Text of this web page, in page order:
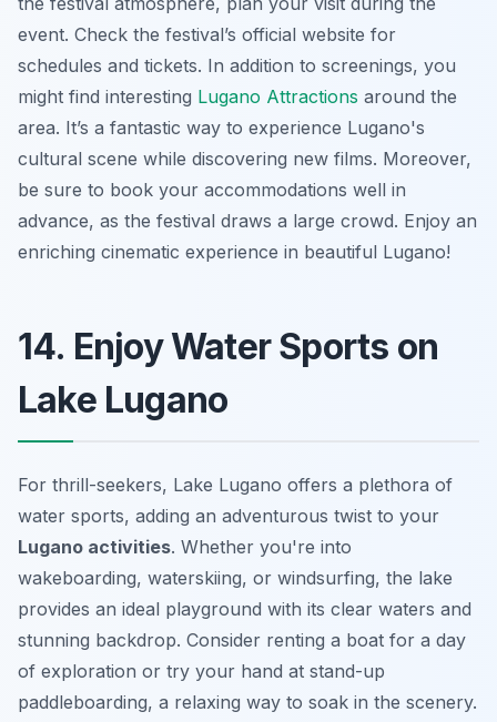
event. Check the festival’s official website for
schedules and tickets. In addition to screenings, you
might find interesting Lugano Attractions around the
area. It’s a fantastic way to experience Lugano's
cultural scene while discovering new films. Moreover,
be sure to book your accommodations well in
advance, as the festival draws a large crowd. Enjoy an
enriching cinematic experience in beautiful Lugano!
14. Enjoy Water Sports on
Lake Lugano
For thrill-seekers, Lake Lugano offers a plethora of
water sports, adding an adventurous twist to your
Lugano activities. Whether you're into
wakeboarding, waterskiing, or windsurfing, the lake
provides an ideal playground with its clear waters and
stunning backdrop. Consider renting a boat for a day
of exploration or try your hand at stand-up
paddleboarding, a relaxing way to soak in the scenery.